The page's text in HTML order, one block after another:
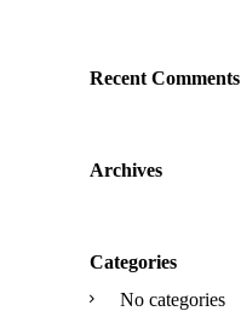
Recent Comments
Archives
Categories
No categories